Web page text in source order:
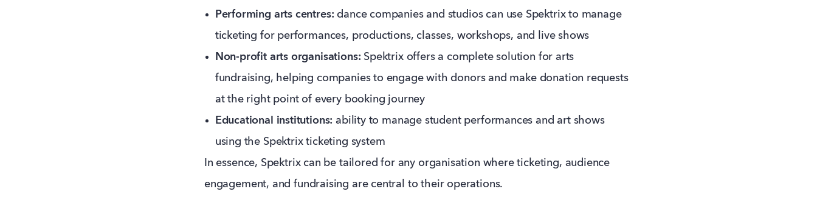
Performing arts centres: dance companies and studios can use Spektrix to manage
ticketing for performances, productions, classes, workshops, and live shows
Non-profit arts organisations: Spektrix offers a complete solution for arts
fundraising, helping companies to engage with donors and make donation requests
at the right point of every booking journey
Educational institutions: ability to manage student performances and art shows
using the Spektrix ticketing system
In essence, Spektrix can be tailored for any organisation where ticketing, audience
engagement, and fundraising are central to their operations.